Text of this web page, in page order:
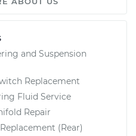
and Suspension
Replacement
Fluid Service
Repair
(Rear)